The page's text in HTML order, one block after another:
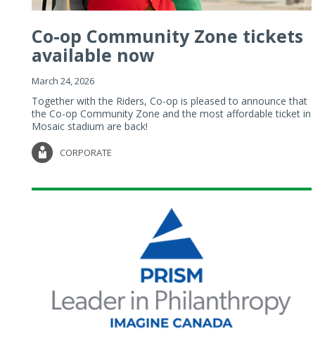
Co-op Community Zone tickets
available now
March 24, 2026
Together with the Riders, Co-op is pleased to announce that
the Co-op Community Zone and the most affordable ticket in
Mosaic stadium are back!
CORPORATE